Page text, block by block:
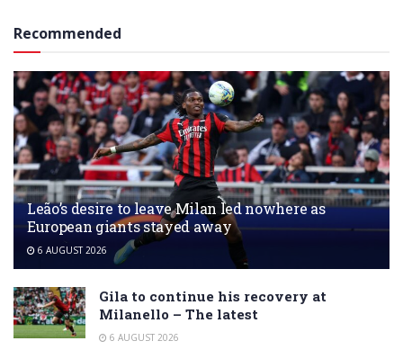
Recommended
Leão’s desire to leave Milan led nowhere as
European giants stayed away
6 AUGUST 2026
Gila to continue his recovery at
Milanello – The latest
6 AUGUST 2026